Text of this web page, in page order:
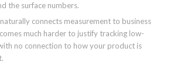
the surface numbers.
connects measurement to business
much harder to justify tracking low-
no connection to how your product is